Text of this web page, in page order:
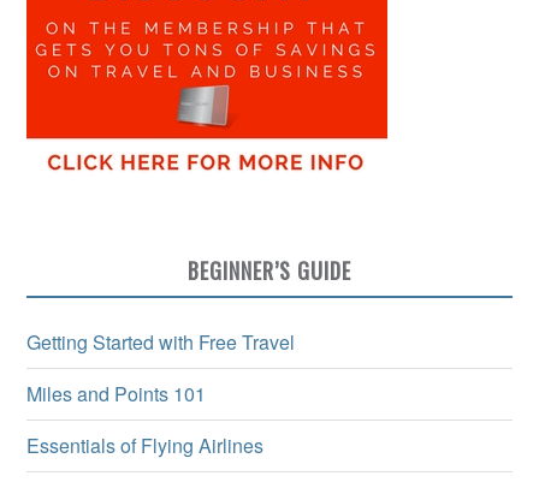
BEGINNER’S GUIDE
Getting Started with Free Travel
Miles and Points 101
Essentials of Flying Airlines